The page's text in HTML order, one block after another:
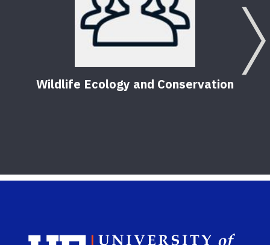
Wildlife Ecology and Conservation